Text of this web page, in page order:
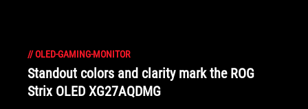
//OLED-GAMING-MONITOR
Standout colors and clarity mark the ROG
Strix OLED XG27AQDMG